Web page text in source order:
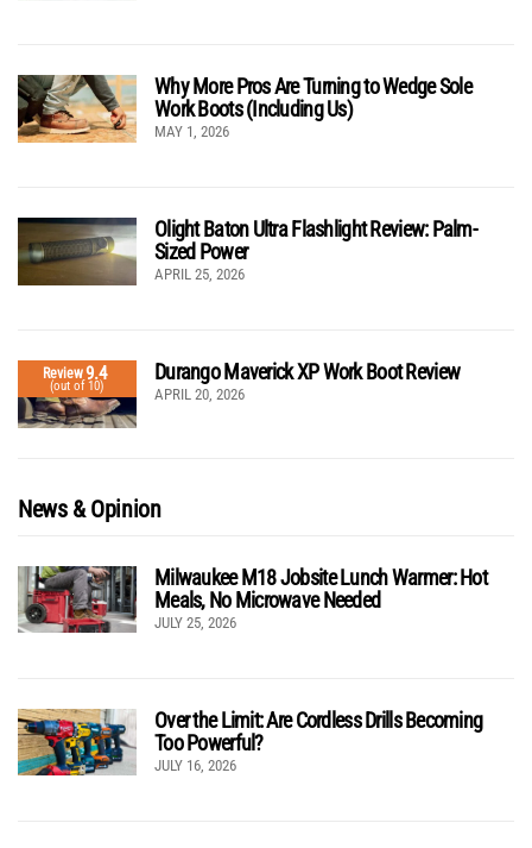
Why More Pros Are Turning to Wedge Sole
Work Boots (Including Us)
MAY 1, 2026
Olight Baton Ultra Flashlight Review: Palm-
Sized Power
APRIL 25, 2026
Review9.4
(out of 10)
Durango Maverick XP Work Boot Review
APRIL 20, 2026
News & Opinion
Milwaukee M18 Jobsite Lunch Warmer: Hot
Meals, No Microwave Needed
JULY 25, 2026
Over the Limit: Are Cordless Drills Becoming
Too Powerful?
JULY 16, 2026